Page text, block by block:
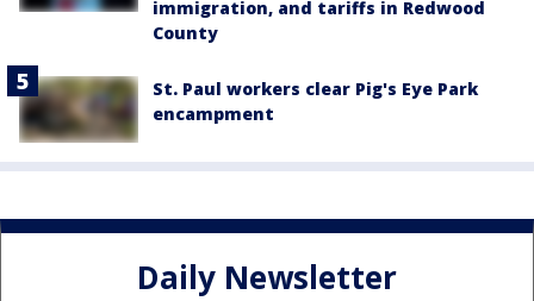
immigration, and tariffs in Redwood
County
St. Paul workers clear Pig's Eye Park
encampment
Daily Newsletter